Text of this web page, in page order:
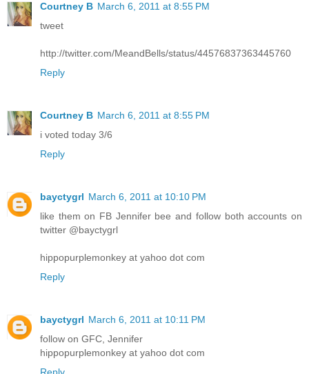
Courtney B March 6, 2011 at 8:55 PM
tweet
http://twitter.com/MeandBells/status/44576837363445760
Reply
Courtney B March 6, 2011 at 8:55 PM
i voted today 3/6
Reply
bayctygrl March 6, 2011 at 10:10 PM
like them on FB Jennifer bee and follow both accounts on
twitter @bayctygrl
hippopurplemonkey at yahoo dot com
Reply
bayctygrl March 6, 2011 at 10:11 PM
follow on GFC, Jennifer
hippopurplemonkey at yahoo dot com